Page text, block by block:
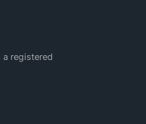
registered